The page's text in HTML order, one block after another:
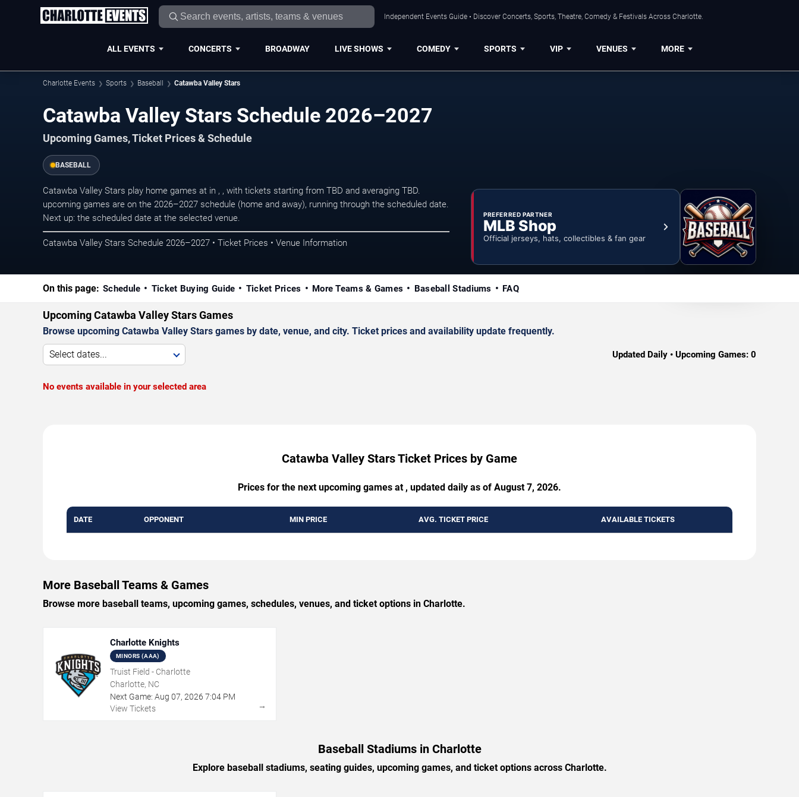
Independent Events Guide • Discover Concerts, Sports, Theatre, Comedy & Festivals Across Charlotte.
ALL EVENTS CONCERTS BROADWAY LIVE SHOWS COMEDY SPORTS VIP VENUES MORE
Charlotte Events Sports Baseball Catawba Valley Stars
Catawba Valley Stars Schedule 2026–2027
Upcoming Games, Ticket Prices & Schedule
BASEBALL
Catawba Valley Stars play home games at in , , with tickets starting from TBD and averaging TBD.
upcoming games are on the 2026–2027 schedule (home and away), running through the scheduled date.
Next up: the scheduled date at the selected venue.
Catawba Valley Stars Schedule 2026–2027 • Ticket Prices • Venue Information
PREFERRED PARTNER
MLB Shop
Official jerseys, hats, collectibles & fan gear
On this page: Schedule Ticket Buying Guide Ticket Prices More Teams & Games Baseball Stadiums FAQ
Upcoming Catawba Valley Stars Games
Browse upcoming Catawba Valley Stars games by date, venue, and city. Ticket prices and availability update frequently.
Select dates... Updated Daily • Upcoming Games: 0
No events available in your selected area
Catawba Valley Stars Ticket Prices by Game
Prices for the next upcoming games at , updated daily as of August 7, 2026.
DATE OPPONENT MIN PRICE AVG. TICKET PRICE AVAILABLE TICKETS
More Baseball Teams & Games
Browse more baseball teams, upcoming games, schedules, venues, and ticket options in Charlotte.
Charlotte Knights
MINORS (AAA)
Truist Field - Charlotte
Charlotte, NC
Next Game: Aug 07, 2026 7:04 PM
View Tickets
→
Baseball Stadiums in Charlotte
Explore baseball stadiums, seating guides, upcoming games, and ticket options across Charlotte.